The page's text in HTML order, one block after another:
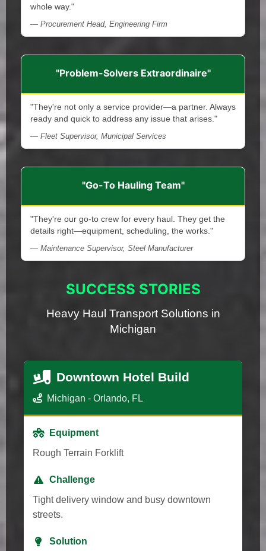
whole way."
— Procurement Head, Engineering Firm
"Problem-Solvers Extraordinaire"
"They're not only a service provider—a partner. Always
ready and quick to address any issue that arises."
— Fleet Supervisor, Municipal Services
"Go-To Hauling Team"
"They're our go-to crew for every haul. They get the
details right—equipment, scheduling, the works."
— Maintenance Supervisor, Steel Manufacturer
SUCCESS STORIES
Heavy Haul Transport Solutions in
Michigan
Downtown Hotel Build
Michigan - Orlando, FL
Equipment
Rough Terrain Forklift
Challenge
Tight delivery window and busy downtown
streets.
Solution